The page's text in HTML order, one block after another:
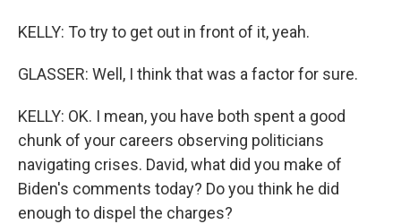
KELLY: To try to get out in front of it, yeah.
GLASSER: Well, I think that was a factor for sure.
KELLY: OK. I mean, you have both spent a good
chunk of your careers observing politicians
navigating crises. David, what did you make of
Biden's comments today? Do you think he did
enough to dispel the charges?